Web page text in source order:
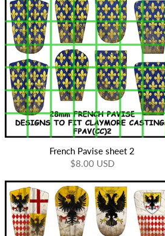
French Pavise sheet 2
$8.00 USD